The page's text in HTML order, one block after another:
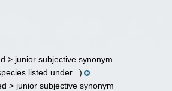
> junior subjective synonym
listed under...)
> junior subjective synonym